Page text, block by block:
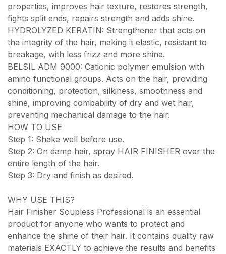
properties, improves hair texture, restores strength,
fights split ends, repairs strength and adds shine.
HYDROLYZED KERATIN: Strengthener that acts on
the integrity of the hair, making it elastic, resistant to
breakage, with less frizz and more shine.
BELSIL ADM 9000: Cationic polymer emulsion with
amino functional groups. Acts on the hair, providing
conditioning, protection, silkiness, smoothness and
shine, improving combability of dry and wet hair,
preventing mechanical damage to the hair.
HOW TO USE
Step 1: Shake well before use.
Step 2: On damp hair, spray HAIR FINISHER over the
entire length of the hair.
Step 3: Dry and finish as desired.
WHY USE THIS?
Hair Finisher Soupless Professional is an essential
product for anyone who wants to protect and
enhance the shine of their hair. It contains quality raw
materials EXACTLY to achieve the results and benefits